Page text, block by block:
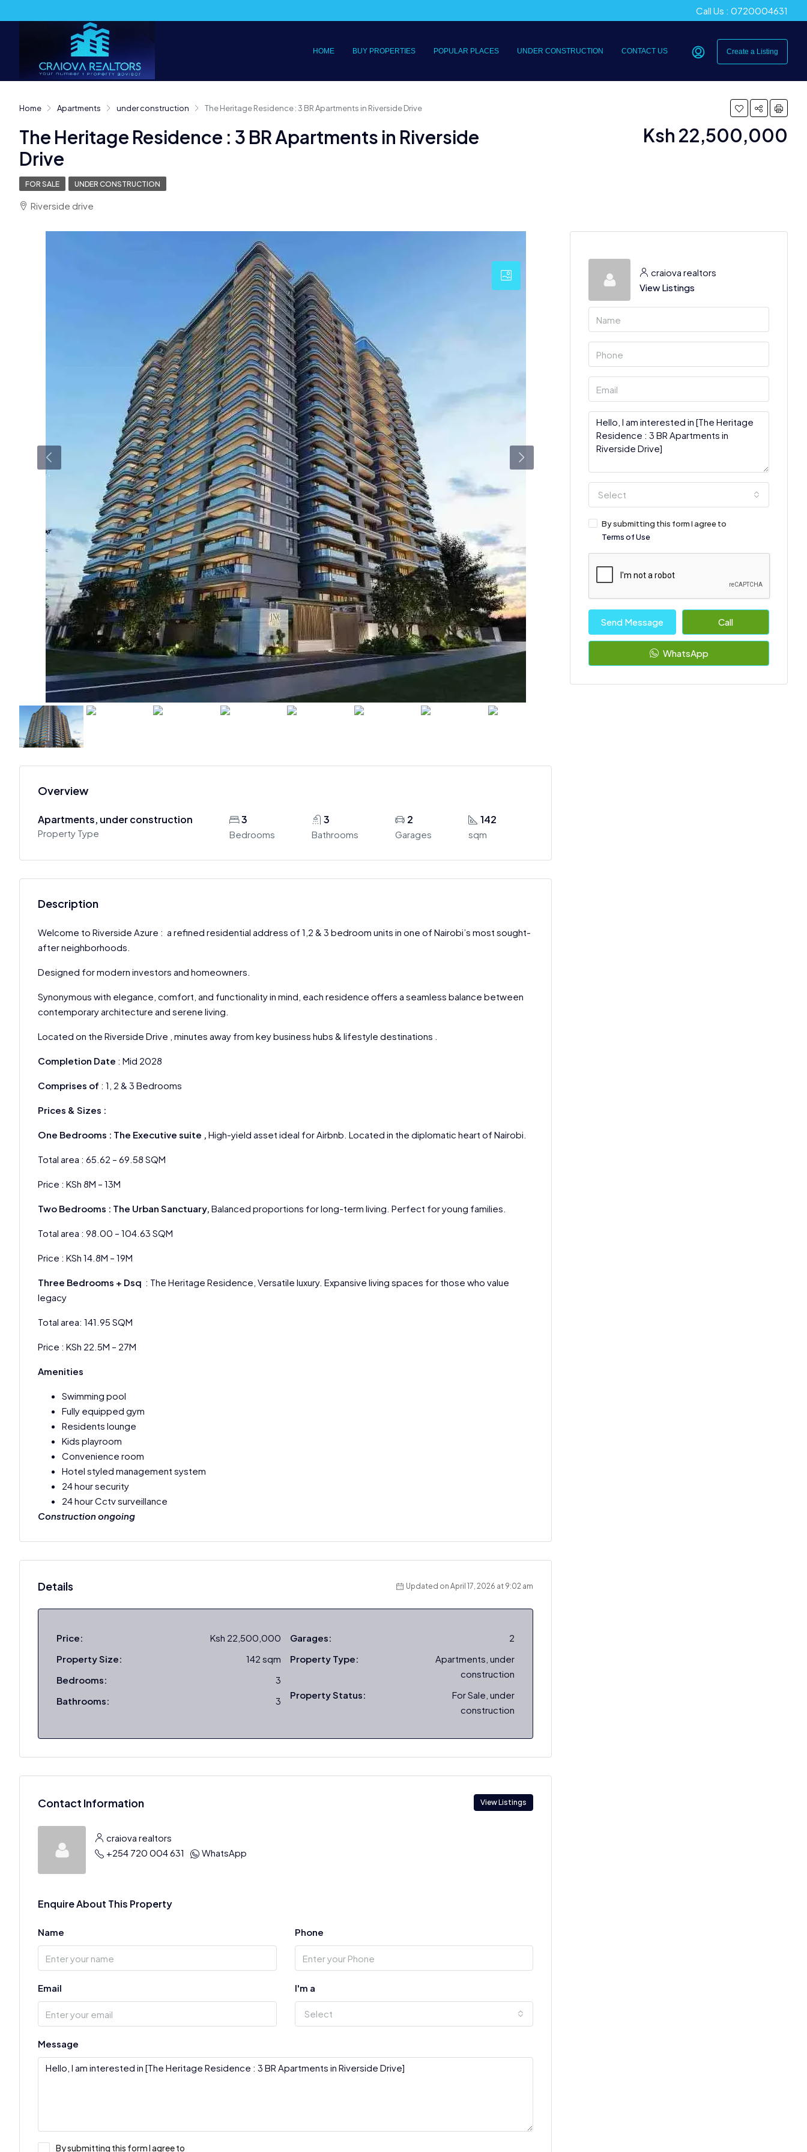
Call Us : 0720004631
HOME BUY PROPERTIES POPULAR PLACES UNDER CONSTRUCTION CONTACT US Create a Listing
Home Apartments under construction The Heritage Residence : 3 BR Apartments in Riverside Drive
The Heritage Residence : 3 BR Apartments in Riverside
Drive
Ksh 22,500,000
FOR SALE UNDER CONSTRUCTION
Riverside drive
Overview
Apartments, under construction
Property Type
3
Bedrooms
3
Bathrooms
2
Garages
142
sqm
Description
Welcome to Riverside Azure : a refined residential address of 1,2 & 3 bedroom units in one of Nairobi’s most sought-
after neighborhoods.
Designed for modern investors and homeowners.
Synonymous with elegance, comfort, and functionality in mind, each residence offers a seamless balance between
contemporary architecture and serene living.
Located on the Riverside Drive , minutes away from key business hubs & lifestyle destinations .
Completion Date : Mid 2028
Comprises of : 1, 2 & 3 Bedrooms
Prices & Sizes :
One Bedrooms : The Executive suite , High-yield asset ideal for Airbnb. Located in the diplomatic heart of Nairobi.
Total area : 65.62 – 69.58 SQM
Price : KSh 8M – 13M
Two Bedrooms : The Urban Sanctuary, Balanced proportions for long-term living. Perfect for young families.
Total area : 98.00 – 104.63 SQM
Price : KSh 14.8M – 19M
Three Bedrooms + Dsq : The Heritage Residence, Versatile luxury. Expansive living spaces for those who value
legacy
Total area: 141.95 SQM
Price : KSh 22.5M – 27M
Amenities
Swimming pool
Fully equipped gym
Residents lounge
Kids playroom
Convenience room
Hotel styled management system
24 hour security
24 hour Cctv surveillance
Construction ongoing
Details Updated on April 17, 2026 at 9:02 am
Price:
Ksh 22,500,000
Property Size:
142 sqm
Bedrooms:
3
Bathrooms:
3
Garages:
2
Property Type:
Apartments, under
construction
Property Status:
For Sale, under
construction
Contact Information View Listings
craiova realtors
+254 720 004 631
WhatsApp
Enquire About This Property
Name Phone
Email I'm a
Select
Message
By submitting this form I agree to
craiova realtors
View Listings
Select
By submitting this form I agree to
Terms of Use
Send Message Call
WhatsApp